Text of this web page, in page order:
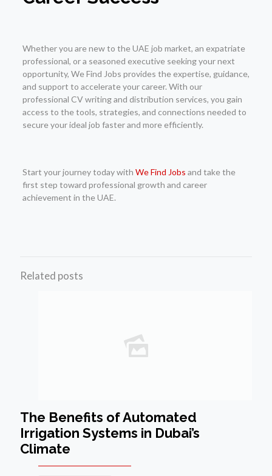
Whether you are new to the UAE job market, an expatriate
professional, or a seasoned executive seeking your next
opportunity, We Find Jobs provides the expertise, guidance,
and support to accelerate your career. With our
professional CV writing and distribution services, you gain
access to the tools, strategies, and connections needed to
secure your ideal job faster and more efficiently.
Start your journey today with We Find Jobs and take the
first step toward professional growth and career
achievement in the UAE.
Related posts
The Benefits of Automated
Irrigation Systems in Dubai’s
Climate